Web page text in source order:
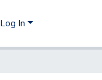
Log In